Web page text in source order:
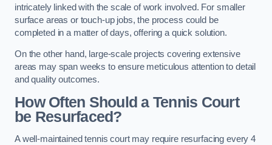
intricately linked with the scale of work involved. For smaller
surface areas or touch-up jobs, the process could be
completed in a matter of days, offering a quick solution.
On the other hand, large-scale projects covering extensive
areas may span weeks to ensure meticulous attention to detail
and quality outcomes.
How Often Should a Tennis Court
be Resurfaced?
A well-maintained tennis court may require resurfacing every 4